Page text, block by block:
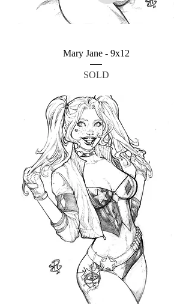
Mary Jane - 9x12
SOLD